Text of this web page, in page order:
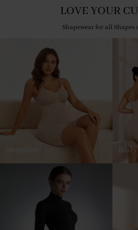
LOVE YOUR
Shapewear for all Shapes